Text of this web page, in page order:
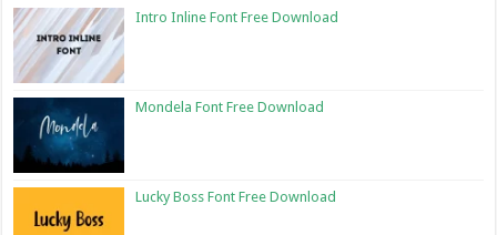
Intro Inline Font Free Download
Mondela Font Free Download
Lucky Boss Font Free Download